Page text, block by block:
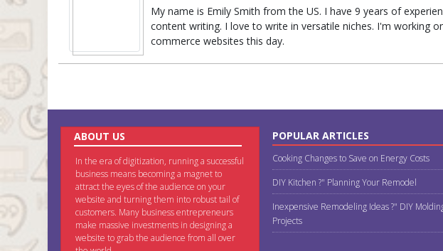
My name is Emily Smith from the US. I have 9 years of
content writing. I love to write in versatile niches. I'm working
commerce websites this day.
ABOUT US
In the era of digitization, running a successful
business means becoming a magnet to
attract the eyes of the audience on your
website and turning them into robust tail of
customers. Many business entrepreneurs
make massive investments in designing a
website to grab the audience from all over
POPULAR ARTICLES
Cooking Changes to Save on Energy Costs
DIY Kitchen ?" Planning Your Remodel
Inexpensive Remodeling Ideas ?" DIY
Projects